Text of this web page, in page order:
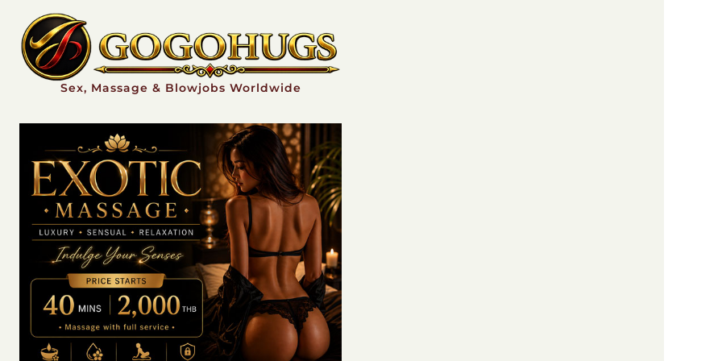
Sex, Massage & Blowjobs Worldwide